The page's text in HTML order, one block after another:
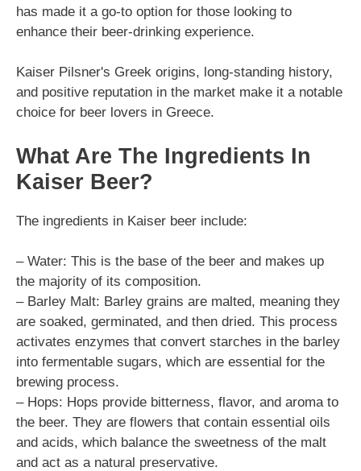
has made it a go-to option for those looking to
enhance their beer-drinking experience.
Kaiser Pilsner's Greek origins, long-standing history,
and positive reputation in the market make it a notable
choice for beer lovers in Greece.
What Are The Ingredients In
Kaiser Beer?
The ingredients in Kaiser beer include:
– Water: This is the base of the beer and makes up
the majority of its composition.
– Barley Malt: Barley grains are malted, meaning they
are soaked, germinated, and then dried. This process
activates enzymes that convert starches in the barley
into fermentable sugars, which are essential for the
brewing process.
– Hops: Hops provide bitterness, flavor, and aroma to
the beer. They are flowers that contain essential oils
and acids, which balance the sweetness of the malt
and act as a natural preservative.